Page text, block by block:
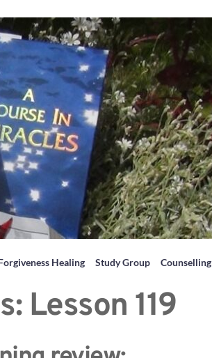
Healing Study Group Counselling
Lesson 119